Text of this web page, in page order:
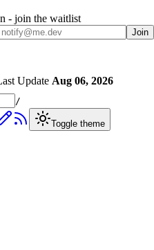
- join the waitlist
Join
Update Aug 06, 2026
/
Toggle theme